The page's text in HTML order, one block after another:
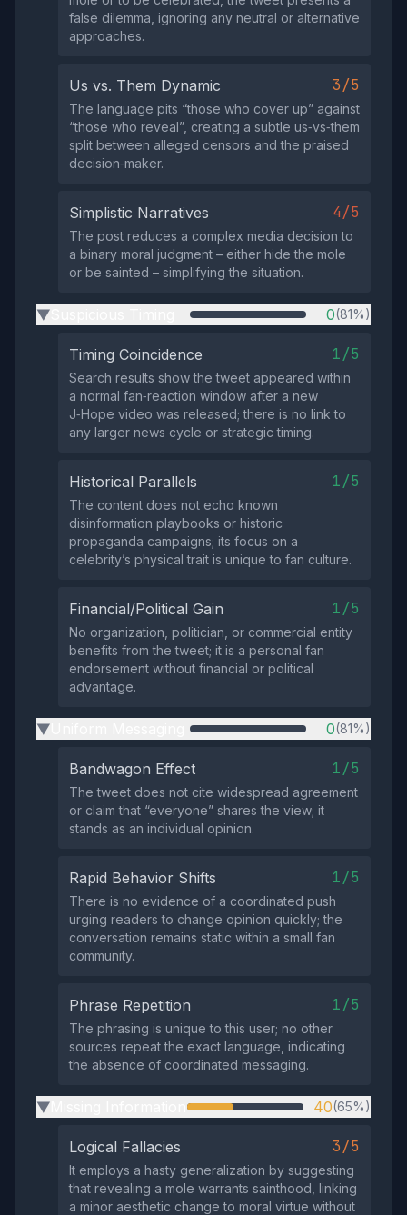
false dilemma, ignoring any neutral or alternative
approaches.
Us vs. Them Dynamic 3/5
The language pits “those who cover up” against
“those who reveal”, creating a subtle us‑vs‑them
split between alleged censors and the praised
decision‑maker.
Simplistic Narratives 4/5
The post reduces a complex media decision to
a binary moral judgment – either hide the mole
or be sainted – simplifying the situation.
▶ 0(81%)
Timing Coincidence 1/5
Search results show the tweet appeared within
a normal fan‑reaction window after a new
J‑Hope video was released; there is no link to
any larger news cycle or strategic timing.
Historical Parallels 1/5
The content does not echo known
disinformation playbooks or historic
propaganda campaigns; its focus on a
celebrity’s physical trait is unique to fan culture.
Financial/Political Gain 1/5
No organization, politician, or commercial entity
benefits from the tweet; it is a personal fan
endorsement without financial or political
advantage.
▶ 0(81%)
Bandwagon Effect 1/5
The tweet does not cite widespread agreement
or claim that “everyone” shares the view; it
stands as an individual opinion.
Rapid Behavior Shifts 1/5
There is no evidence of a coordinated push
urging readers to change opinion quickly; the
conversation remains static within a small fan
community.
Phrase Repetition 1/5
The phrasing is unique to this user; no other
sources repeat the exact language, indicating
the absence of coordinated messaging.
▶ 40(65%)
Logical Fallacies 3/5
It employs a hasty generalization by suggesting
that revealing a mole warrants sainthood, linking
a minor aesthetic change to moral virtue without